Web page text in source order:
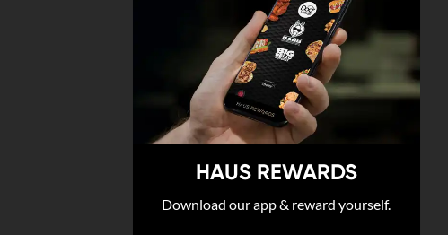
HAUS REWARDS
Download our app & reward yourself.